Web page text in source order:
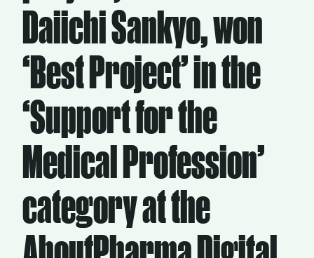
Cultural Factory
Magazine
Contacts Newsletter
Daiichi Sankyo, won
‘Best Project’ in the
‘Support for the
Medical Profession’
category at the